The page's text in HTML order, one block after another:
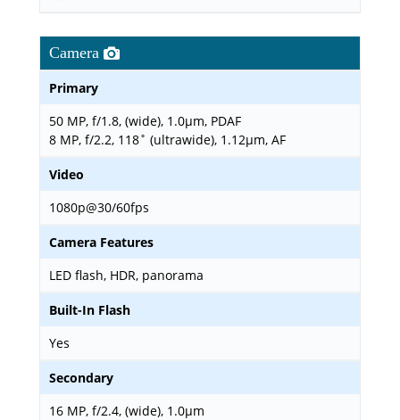
Camera
Primary
50 MP, f/1.8, (wide), 1.0µm, PDAF
8 MP, f/2.2, 118˚ (ultrawide), 1.12µm, AF
Video
1080p@30/60fps
Camera Features
LED flash, HDR, panorama
Built-In Flash
Yes
Secondary
16 MP, f/2.4, (wide), 1.0µm